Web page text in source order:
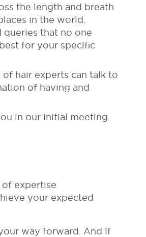
the length and breath
in the world.
that no one
for your specific
hair experts can talk to
of having and
in our initial meeting.
of expertise
your expected
way forward. And if